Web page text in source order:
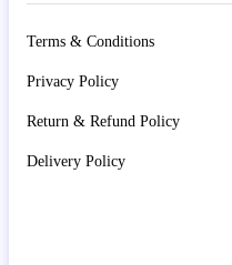
Terms & Conditions
Privacy Policy
Return & Refund Policy
Delivery Policy